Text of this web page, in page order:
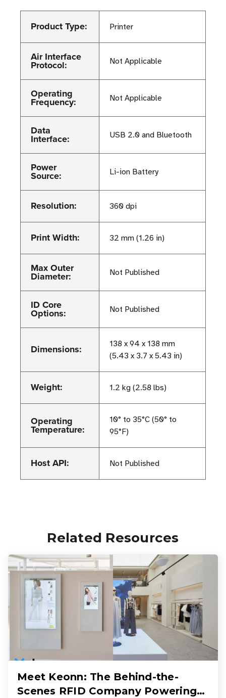
Product Type: Printer
Air Interface
Protocol: Not Applicable
Operating
Frequency: Not Applicable
Data
Interface: USB 2.0 and Bluetooth
Power
Source: Li-ion Battery
Resolution: 360 dpi
Print Width: 32 mm (1.26 in)
Max Outer
Diameter: Not Published
ID Core
Options: Not Published
Dimensions:
138 x 94 x 138 mm
(5.43 x 3.7 x 5.43 in)
Weight: 1.2 kg (2.58 lbs)
Operating
Temperature:
10° to 35°C (50° to
95°F)
Host API: Not Published
Related Resources
Meet Keonn: The Behind-the-
Scenes RFID Company Powering